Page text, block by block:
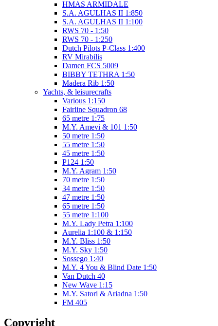
HMAS ARMIDALE
S.A. AGULHAS II 1:850
S.A. AGULHAS II 1:100
RWS 70 - 1:50
RWS 70 - 1:250
Dutch Pilots P-Class 1:400
RV Mirabilis
Damen FCS 5009
BIBBY TETHRA 1:50
Madera Rib 1:50
Yachts, & leisurecrafts
Various 1:150
Fairline Squadron 68
65 metre 1:75
M.Y. Amevi & 101 1:50
50 metre 1:50
55 metre 1:50
45 metre 1:50
P124 1:50
M.Y. Agram 1:50
70 metre 1:50
34 metre 1:50
47 metre 1:50
65 metre 1:50
55 metre 1:100
M.Y. Lady Petra 1:100
Aurelia 1:100 & 1:150
M.Y. Bliss 1:50
M.Y. Sky 1:50
Sossego 1:40
M.Y. 4 You & Blind Date 1:50
Van Dutch 40
New Wave 1:15
M.Y. Satori & Ariadna 1:50
FM 405
Copyright